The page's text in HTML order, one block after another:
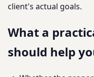
client's actual goals.
What a
should help